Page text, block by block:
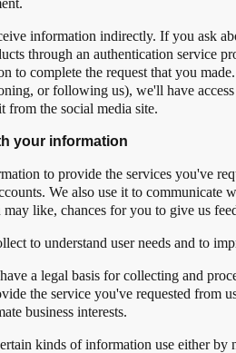
information indirectly. If you ask
through an authentication service
to complete the request that you
or following us), we'll have
from the social media site.
your information
to provide the services you've
We also use it to communicate
like, chances for you to give us
to understand user needs and to
a legal basis for collecting and
the service you've requested from
business interests.
kinds of information use either